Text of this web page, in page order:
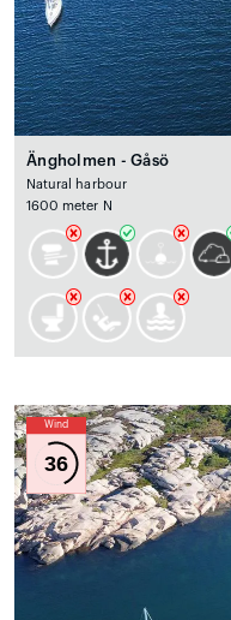
Ängholmen - Gåsö
Natural harbour
1600 meter N
Wind
36